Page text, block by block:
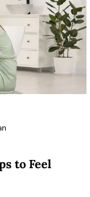
to Feel